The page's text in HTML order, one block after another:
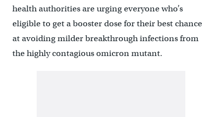
health authorities are urging everyone who’s
eligible to get a booster dose for their best chance
at avoiding milder breakthrough infections from
the highly contagious omicron mutant.